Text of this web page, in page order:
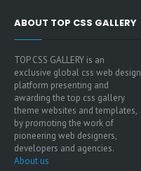
ABOUT TOP CSS GALLERY
TOP CSS GALLERY is an
exclusive global css web design
platform presenting and
awarding the top css gallery
theme websites and templates,
by promoting the work of
pioneering web designers,
developers and agencies.
About us